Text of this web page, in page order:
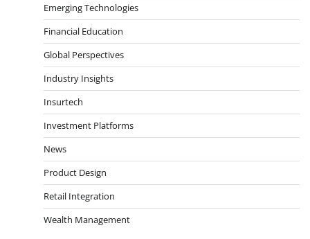
Emerging Technologies
Financial Education
Global Perspectives
Industry Insights
Insurtech
Investment Platforms
News
Product Design
Retail Integration
Wealth Management